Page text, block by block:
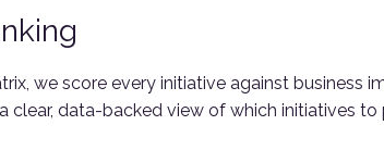
we score every initiative against business
clear, data-backed view of which initiatives to